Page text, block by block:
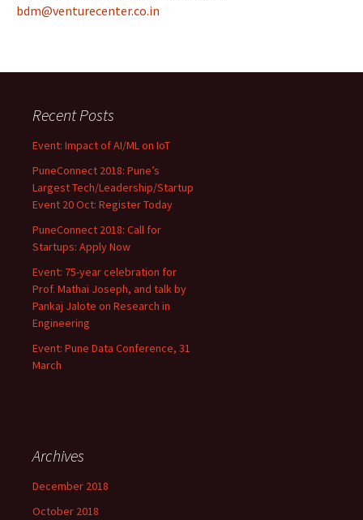
bdm@venturecenter.co.in
Recent Posts
Event: Impact of AI/ML on IoT
PuneConnect 2018: Pune’s
Largest Tech/Leadership/Startup
Event 20 Oct: Register Today
PuneConnect 2018: Call for
Startups: Apply Now
Event: 75-year celebration for
Prof. Mathai Joseph, and talk by
Pankaj Jalote on Research in
Engineering
Event: Pune Data Conference, 31
March
Archives
December 2018
October 2018